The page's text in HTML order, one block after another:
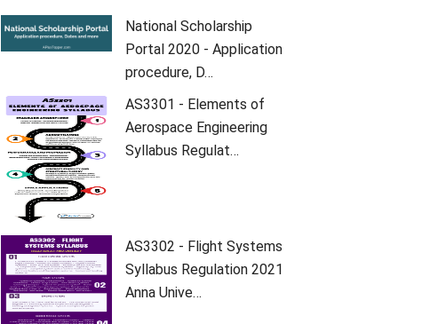
National Scholarship
Portal 2020 - Application
procedure, D…
AS3301 - Elements of
Aerospace Engineering
Syllabus Regulat…
AS3302 - Flight Systems
Syllabus Regulation 2021
Anna Unive…